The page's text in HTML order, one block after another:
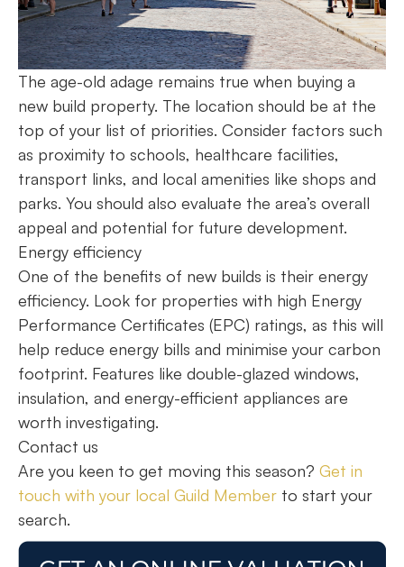
The age-old adage remains true when buying a
new build property. The location should be at the
top of your list of priorities. Consider factors such
as proximity to schools, healthcare facilities,
transport links, and local amenities like shops and
parks. You should also evaluate the area’s overall
appeal and potential for future development.
Energy efficiency
One of the benefits of new builds is their energy
efficiency. Look for properties with high Energy
Performance Certificates (EPC) ratings, as this will
help reduce energy bills and minimise your carbon
footprint. Features like double-glazed windows,
insulation, and energy-efficient appliances are
worth investigating.
Contact us
Are you keen to get moving this season? Get in
touch with your local Guild Member to start your
search.